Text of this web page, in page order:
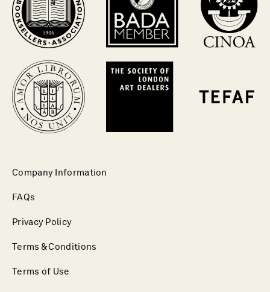
Company Information
FAQs
Privacy Policy
Terms & Conditions
Terms of Use